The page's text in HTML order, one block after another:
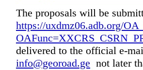
The proposals will be
https://uxdmz06.adb.org/
delivered to the official e-
info@georoad.ge not later